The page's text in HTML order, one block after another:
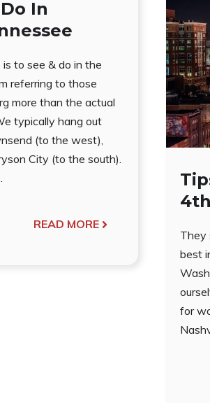
In
to see & do in the
referring to those
more than the actual
typically hang out
(to the west),
City (to the south).
READ MORE
They
best
for